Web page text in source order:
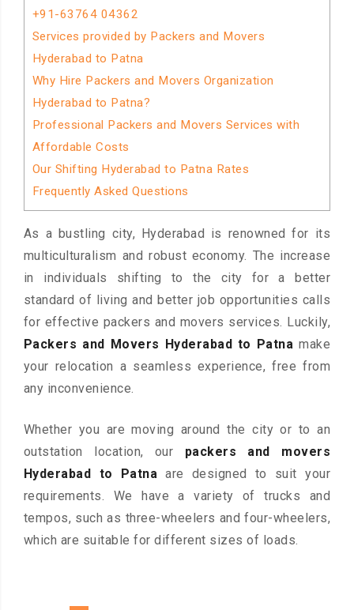
+91-63764 04362
Services provided by Packers and Movers
Hyderabad to Patna
Why Hire Packers and Movers Organization
Hyderabad to Patna?
Professional Packers and Movers Services with
Affordable Costs
Our Shifting Hyderabad to Patna Rates
Frequently Asked Questions
As a bustling city, Hyderabad is renowned for its
multiculturalism and robust economy. The increase
in individuals shifting to the city for a better
standard of living and better job opportunities calls
for effective packers and movers services. Luckily,
Packers and Movers Hyderabad to Patna make
your relocation a seamless experience, free from
any inconvenience.
Whether you are moving around the city or to an
outstation location, our packers and movers
Hyderabad to Patna are designed to suit your
requirements. We have a variety of trucks and
tempos, such as three-wheelers and four-wheelers,
which are suitable for different sizes of loads.